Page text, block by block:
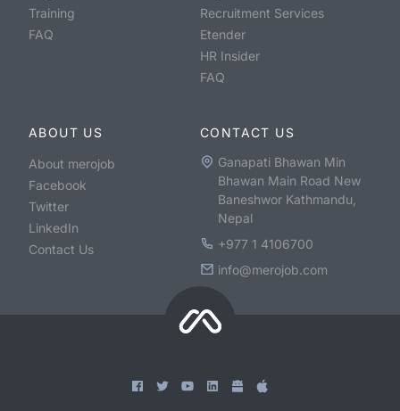
Training
FAQ
Recruitment Services
Etender
HR Insider
FAQ
ABOUT US
About merojob
Facebook
Twitter
LinkedIn
Contact Us
CONTACT US
Ganapati Bhawan Min
Bhawan Main Road New
Baneshwor Kathmandu,
Nepal
+977 1 4106700
info@merojob.com